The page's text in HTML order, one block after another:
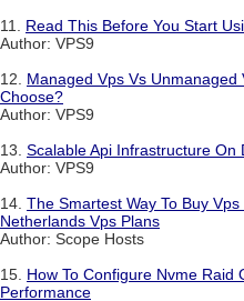
11. Read This Before You Start
Author: VPS9
12. Managed Vps Vs Unmanaged
Choose?
Author: VPS9
13. Scalable Api Infrastructure On
Author: VPS9
14. The Smartest Way To Buy
Netherlands Vps Plans
Author: Scope Hosts
15. How To Configure Nvme Raid
Performance